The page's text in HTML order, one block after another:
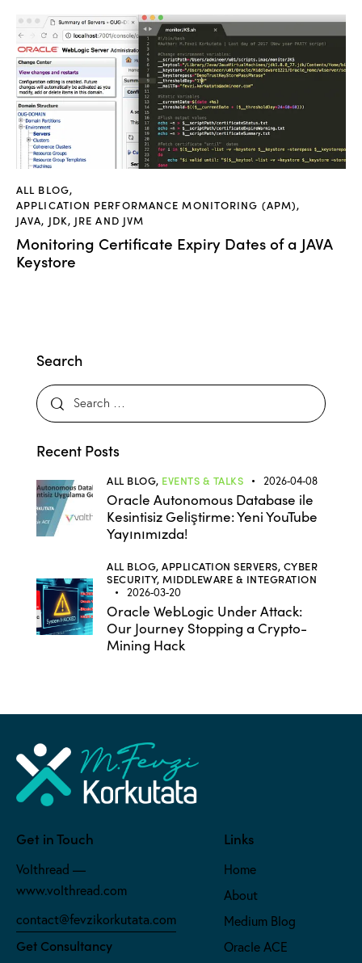
ALL BLOG,
APPLICATION PERFORMANCE MONITORING (APM),
JAVA, JDK, JRE AND JVM
Monitoring Certificate Expiry Dates of a JAVA
Keystore
Search
Recent Posts
ALL BLOG, EVENTS & TALKS 2026-04-08
Oracle Autonomous Database ile
Kesintisiz Geliştirme: Yeni YouTube
Yayınımızda!
ALL BLOG, APPLICATION SERVERS, CYBER
SECURITY, MIDDLEWARE & INTEGRATION
2026-03-20
Oracle WebLogic Under Attack:
Our Journey Stopping a Crypto-
Mining Hack
Get in Touch
Volthread —
www.volthread.com
contact@fevzikorkutata.com
Get Consultancy
Links
Home
About
Medium Blog
Oracle ACE